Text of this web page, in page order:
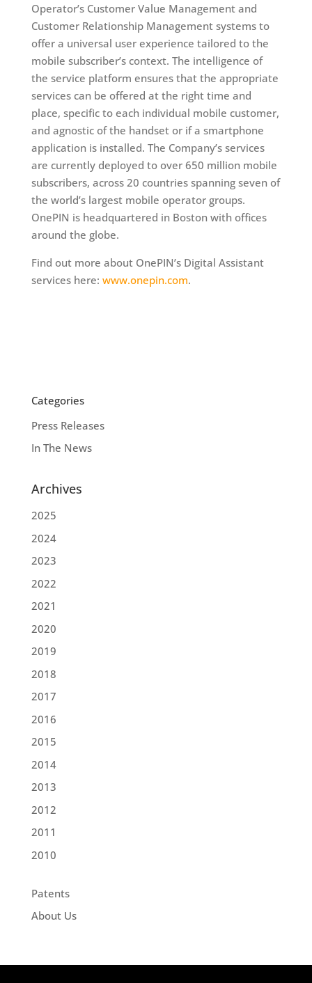
Operator’s Customer Value Management and
Customer Relationship Management systems to
offer a universal user experience tailored to the
mobile subscriber’s context. The intelligence of
the service platform ensures that the appropriate
services can be offered at the right time and
place, specific to each individual mobile customer,
and agnostic of the handset or if a smartphone
application is installed. The Company’s services
are currently deployed to over 650 million mobile
subscribers, across 20 countries spanning seven of
the world’s largest mobile operator groups.
OnePIN is headquartered in Boston with offices
around the globe.
Find out more about OnePIN’s Digital Assistant
services here: www.onepin.com.
Categories
Press Releases
In The News
Archives
2025
2024
2023
2022
2021
2020
2019
2018
2017
2016
2015
2014
2013
2012
2011
2010
Patents
About Us